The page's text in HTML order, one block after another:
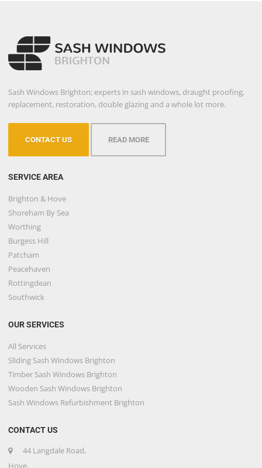
Sash Windows Brighton; experts in sash windows, draught proofing,
replacement, restoration, double glazing and a whole lot more.
CONTACT US READ MORE
SERVICE AREA
Brighton & Hove
Shoreham By Sea
Worthing
Burgess Hill
Patcham
Peacehaven
Rottingdean
Southwick
OUR SERVICES
All Services
Sliding Sash Windows Brighton
Timber Sash Windows Brighton
Wooden Sash Windows Brighton
Sash Windows Refurbishment Brighton
CONTACT US
44 Langdale Road,
Hove,